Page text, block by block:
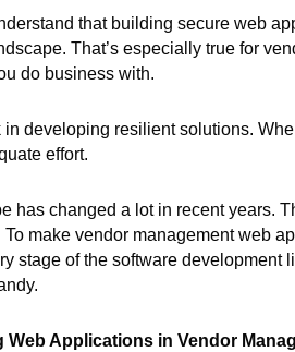
that building secure web
That’s especially true for
do business with.
developing resilient solutions.
effort.
has changed a lot in recent years.
make vendor management web
stage of the software
Applications in Vendor